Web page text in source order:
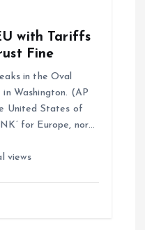
with Tariffs
Fine
in the Oval
Washington. (AP
United States of
for Europe, nor…
views